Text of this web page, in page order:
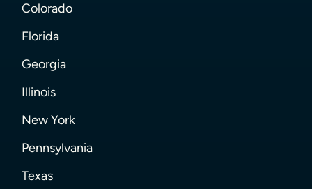
Colorado
Florida
Georgia
Illinois
New York
Pennsylvania
Texas